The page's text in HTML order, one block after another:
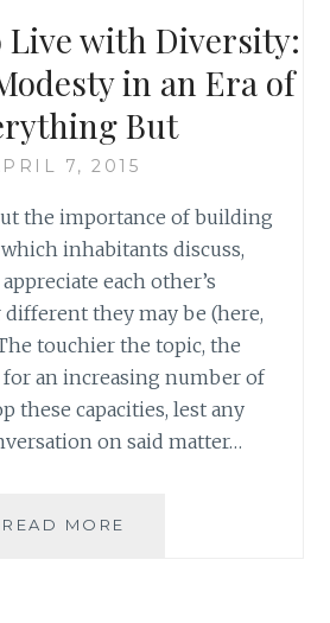
with Diversity:
in an Era of
But
7, 2015
the importance of building
inhabitants discuss,
each other’s
they may be (here,
touchier the topic, the
for an increasing number of
these capacities, lest any
on said matter…
READ MORE